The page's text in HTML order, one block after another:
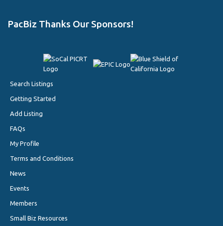
PacBiz Thanks Our Sponsors!
Search Listings
Getting Started
Add Listing
FAQs
My Profile
Terms and Conditions
News
Events
Members
Small Biz Resources